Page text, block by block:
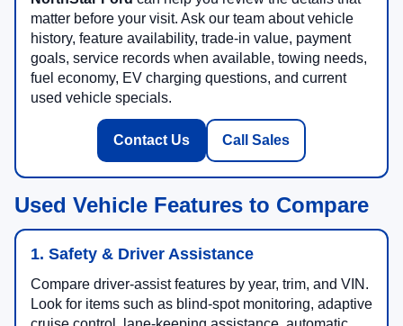
matter before your visit. Ask our team about vehicle
history, feature availability, trade-in value, payment
goals, service records when available, towing needs,
fuel economy, EV charging questions, and current
used vehicle specials.
Contact Us Call Sales
Used Vehicle Features to Compare
1. Safety & Driver Assistance
Compare driver-assist features by year, trim, and VIN.
Look for items such as blind-spot monitoring, adaptive